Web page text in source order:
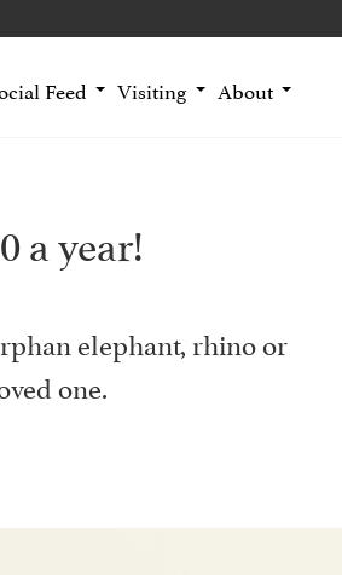
Feed Visiting About
a year!
elephant, rhino or
one.